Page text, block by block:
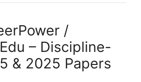
/
– Discipline-
& 2025 Papers